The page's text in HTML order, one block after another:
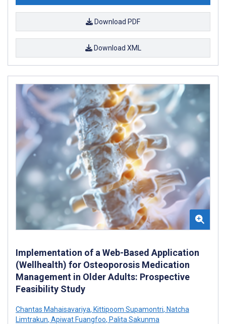
Download PDF
Download XML
Implementation of a Web-Based Application
(Wellhealth) for Osteoporosis Medication
Management in Older Adults: Prospective
Feasibility Study
Chantas Mahaisavariya, Kittipoom Supamontri, Natcha
Limtrakun, Apiwat Fuangfoo, Palita Sakunma